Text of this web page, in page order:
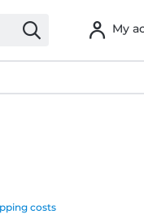
My
costs